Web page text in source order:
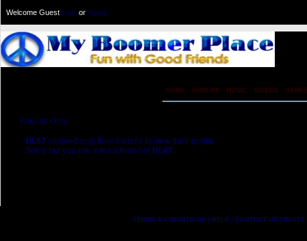
Welcome Guest Login or Signup
HOME GROUPS MUSIC VIDEOS
Friends Only
HL67 allowed only their friend's to view their profile.
Sorry, but you are a not a friend of HL67.
TERMS & CONDITIONS| HELP| CONTACT US| INVITE